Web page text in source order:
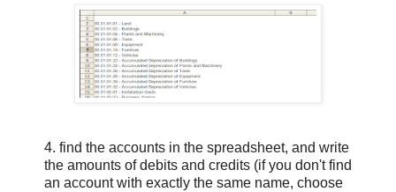
4. find the accounts in the spreadsheet, and write
the amounts of debits and credits (if you don't find
an account with exactly the same name, choose